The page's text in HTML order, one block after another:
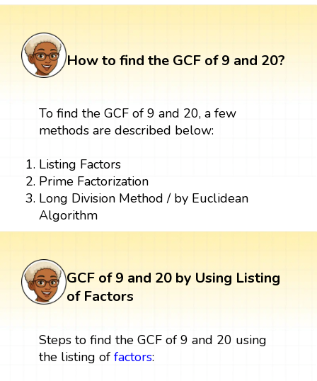
How to find the GCF of 9 and 20?
To find the GCF of 9 and 20, a few
methods are described below:
Listing Factors
Prime Factorization
Long Division Method / by Euclidean
Algorithm
GCF of 9 and 20 by Using Listing
of Factors
Steps to find the GCF of 9 and 20 using
the listing of factors: